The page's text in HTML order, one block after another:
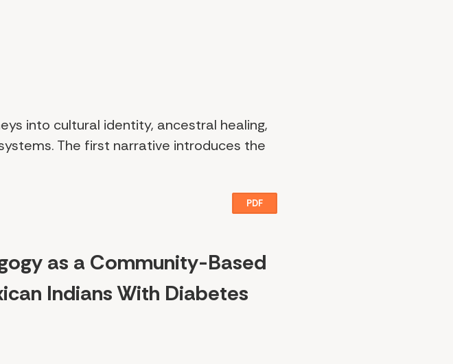
into cultural identity, ancestral healing,
The first narrative introduces the
PDF
as a Community-Based
Indians With Diabetes